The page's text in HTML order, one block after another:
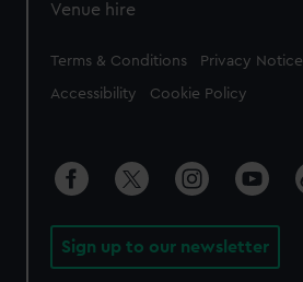
Venue hire
Legal
Terms & Conditions Privacy Notice
Accessibility Cookie Policy
Sign up to our newsletter